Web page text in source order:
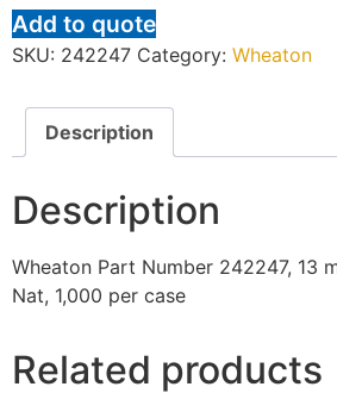
Add to quote
SKU: 242247 Category: Wheaton
Description
Description
Wheaton Part Number 242247, 13
Nat, 1,000 per case
Related products